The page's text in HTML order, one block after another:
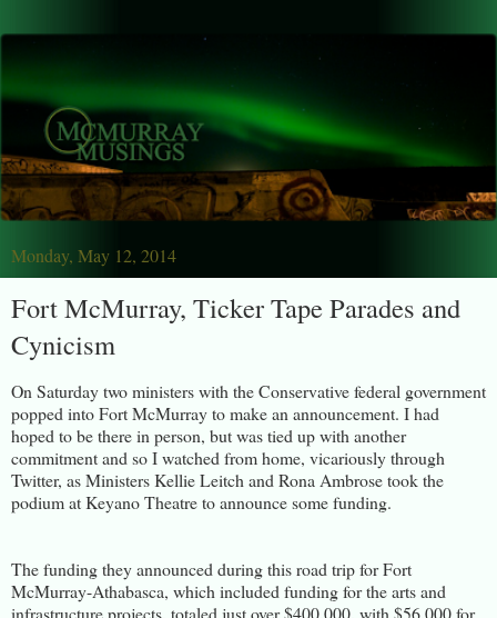
Monday, May 12, 2014
Fort McMurray, Ticker Tape Parades and
Cynicism
On Saturday two ministers with the Conservative federal government
popped into Fort McMurray to make an announcement. I had
hoped to be there in person, but was tied up with another
commitment and so I watched from home, vicariously through
Twitter, as Ministers Kellie Leitch and Rona Ambrose took the
podium at Keyano Theatre to announce some funding.
The funding they announced during this road trip for Fort
McMurray-Athabasca, which included funding for the arts and
infrastructure projects, totaled just over $400,000, with $56,000 for